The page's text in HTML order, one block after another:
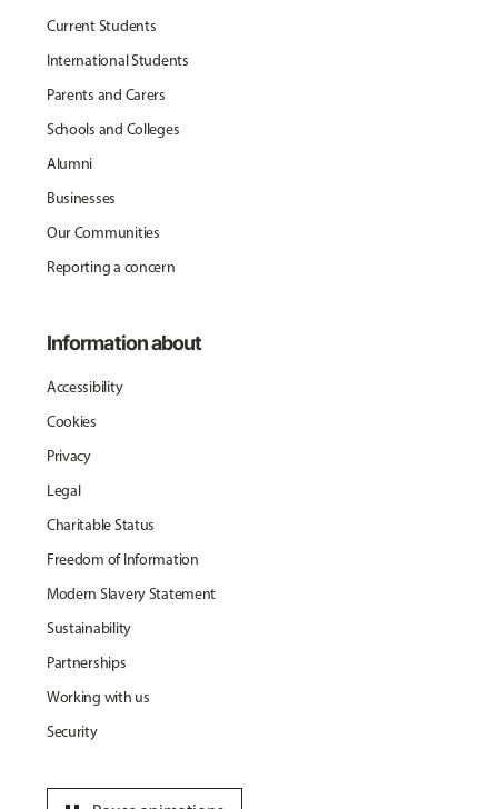
Current Students
International Students
Parents and Carers
Schools and Colleges
Alumni
Businesses
Our Communities
Reporting a concern
Information about
Accessibility
Cookies
Privacy
Legal
Charitable Status
Freedom of Information
Modern Slavery Statement
Sustainability
Partnerships
Working with us
Security